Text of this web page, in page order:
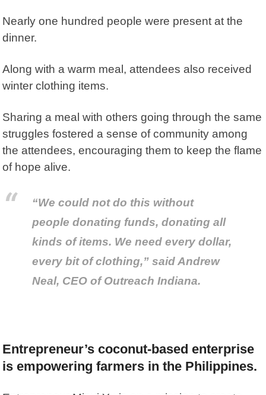
Nearly one hundred people were present at the
dinner.
Along with a warm meal, attendees also received
winter clothing items.
Sharing a meal with others going through the same
struggles fostered a sense of community among
the attendees, encouraging them to keep the flame
of hope alive.
“We could not do this without
people donating funds, donating all
kinds of items. We need every dollar,
every bit of clothing,” said Andrew
Neal, CEO of Outreach Indiana.
Entrepreneur’s coconut-based enterprise
is empowering farmers in the Philippines.